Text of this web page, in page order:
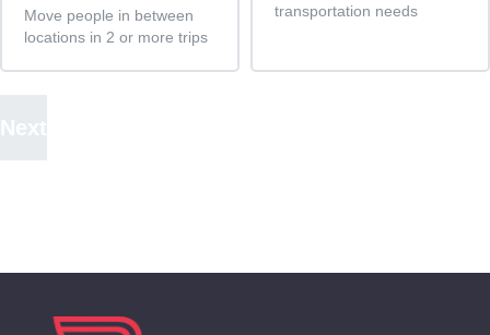
Move people in between
locations in 2 or more trips
transportation needs